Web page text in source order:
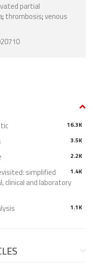
partial
; thrombosis;venous
16.3K
3.5K
2.2K
1.4K
simplified
clinical and laboratory
1.1K